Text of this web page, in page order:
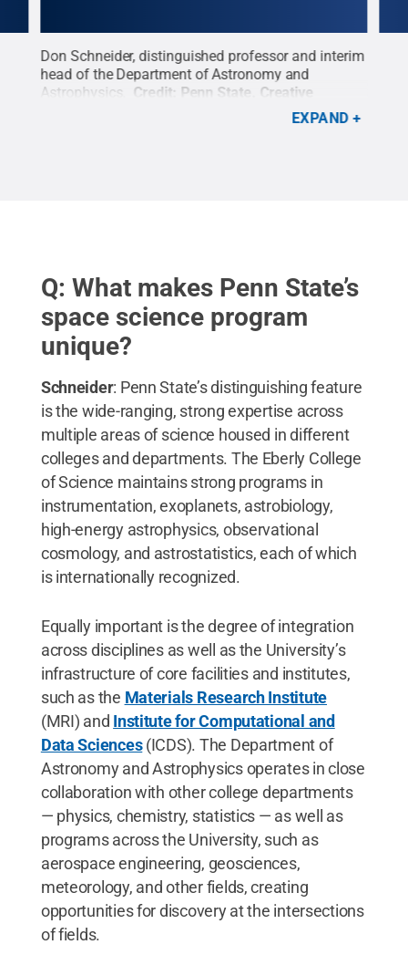
Don Schneider, distinguished professor and interim
head of the Department of Astronomy and
Astrophysics.
Credit: Penn State
Creative
EXPAND
Q: What makes Penn State’s
space science program
unique?
Schneider: Penn State’s distinguishing feature
is the wide-ranging, strong expertise across
multiple areas of science housed in different
colleges and departments. The Eberly College
of Science maintains strong programs in
instrumentation, exoplanets, astrobiology,
high-energy astrophysics, observational
cosmology, and astrostatistics, each of which
is internationally recognized.
Equally important is the degree of integration
across disciplines as well as the University’s
infrastructure of core facilities and institutes,
such as the Materials Research Institute
(MRI) and Institute for Computational and
Data Sciences(ICDS). The Department of
Astronomy and Astrophysics operates in close
collaboration with other college departments
— physics, chemistry, statistics — as well as
programs across the University, such as
aerospace engineering, geosciences,
meteorology, and other fields, creating
opportunities for discovery at the intersections
of fields.